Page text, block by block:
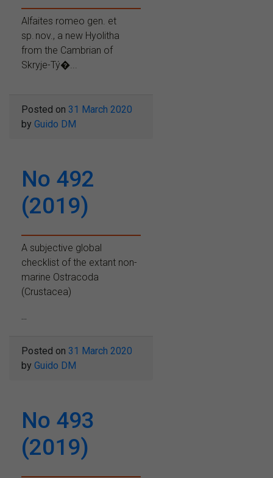
Alfaites romeo gen. et
sp. nov., a new Hyolitha
from the Cambrian of
Skryje-Tý�...
Posted on 31 March 2020
by Guido DM
No 492
(2019)
A subjective global
checklist of the extant non-
marine Ostracoda
(Crustacea)
Posted on 31 March 2020
by Guido DM
No 493
(2019)